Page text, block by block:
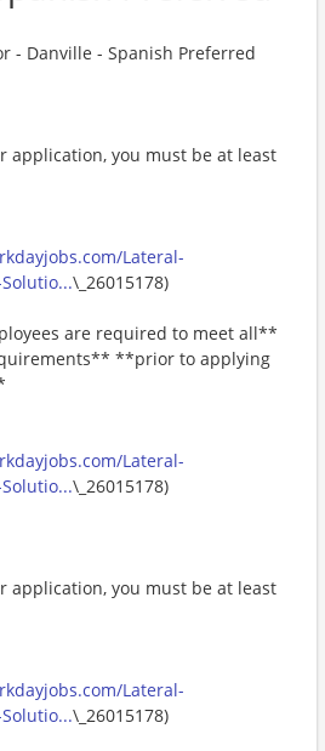
- Danville - Spanish Preferred
application, you must be at least
Lateral-
\_26015178)
are required to meet all**
**prior to applying
Lateral-
\_26015178)
application, you must be at least
Lateral-
\_26015178)